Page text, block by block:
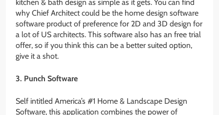
kitchen & bath design as simple as it gets. You can find
why Chief Architect could be the home design software
software product of preference for 2D and 3D design for
a lot of US architects. This software also has an free trial
offer, so if you think this can be a better suited option,
give it a shot.
3. Punch Software
Self intitled America’s #1 Home & Landscape Design
Software, this application combines the power of